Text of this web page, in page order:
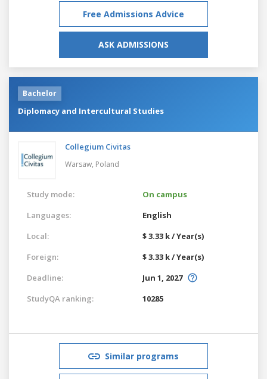
Free Admissions Advice
ASK ADMISSIONS
Bachelor
Diplomacy and Intercultural Studies
Collegium Civitas
Warsaw, Poland
Study mode:
On campus
Languages:
English
Local:
$ 3.33 k / Year(s)
Foreign:
$ 3.33 k / Year(s)
Deadline:
Jun 1, 2027
StudyQA ranking:
10285
Similar programs